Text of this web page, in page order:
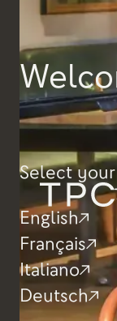
Select
English
Français
Italiano
Deutsch
Dimensions
Height
Depth
Width